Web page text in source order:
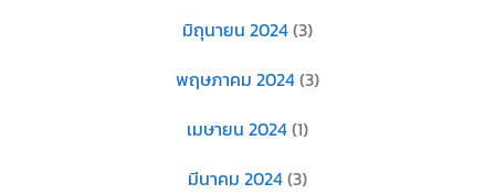
มิถุนายน 2024(3)
พฤษภาคม 2024(3)
เมษายน 2024(1)
มีนาคม 2024(3)